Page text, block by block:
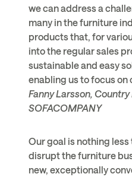
we can address a
many in the furniture
products that, for
into the regular sales
sustainable and easy
enabling us to focus on
Fanny Larsson,
SOFACOMPANY
Our goal is nothing
disrupt the furniture
new, exceptionally